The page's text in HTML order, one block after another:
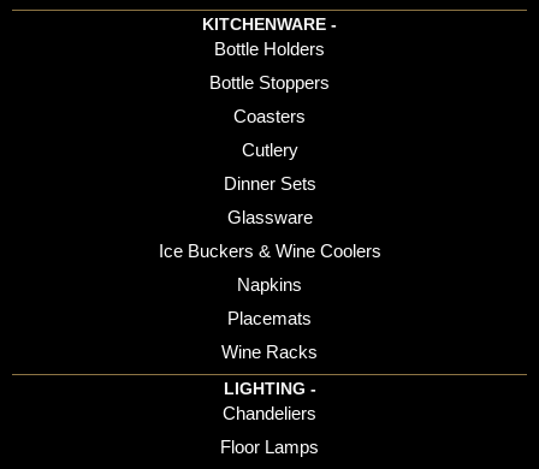
KITCHENWARE -
Bottle Holders
Bottle Stoppers
Coasters
Cutlery
Dinner Sets
Glassware
Ice Buckers & Wine Coolers
Napkins
Placemats
Wine Racks
LIGHTING -
Chandeliers
Floor Lamps